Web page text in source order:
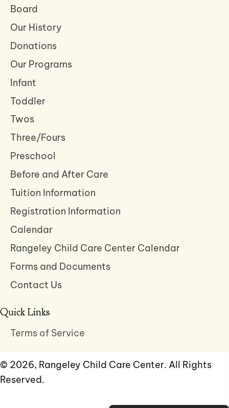
Board
Our History
Donations
Our Programs
Infant
Toddler
Twos
Three/Fours
Preschool
Before and After Care
Tuition Information
Registration Information
Calendar
Rangeley Child Care Center Calendar
Forms and Documents
Contact Us
Quick Links
Terms of Service
© 2026, Rangeley Child Care Center. All Rights
Reserved.